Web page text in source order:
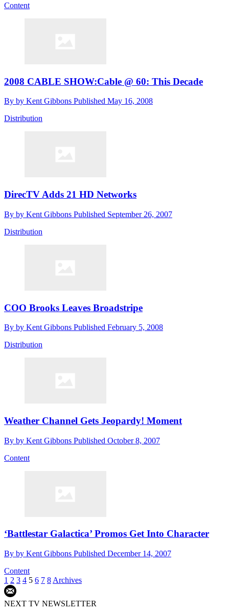
Content
2008 CABLE SHOW:Cable @ 60: This Decade
By by Kent Gibbons Published May 16, 2008
Distribution
DirecTV Adds 21 HD Networks
By by Kent Gibbons Published September 26, 2007
Distribution
COO Brooks Leaves Broadstripe
By by Kent Gibbons Published February 5, 2008
Distribution
Weather Channel Gets Jeopardy! Moment
By by Kent Gibbons Published October 8, 2007
Content
‘Battlestar Galactica’ Promos Get Into Character
By by Kent Gibbons Published December 14, 2007
Content
1 2 3 4 5 6 7 8 Archives
NEXT TV NEWSLETTER